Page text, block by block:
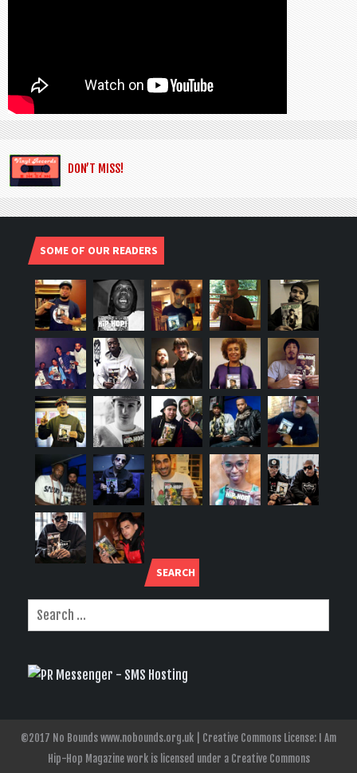
DON’T MISS!
SOME OF OUR READERS
SEARCH
©2017 No Bounds www.nobounds.org.uk | Creative Commons License: I Am
Hip-Hop Magazine work is licensed under a Creative Commons